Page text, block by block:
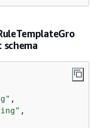
schema
,
,